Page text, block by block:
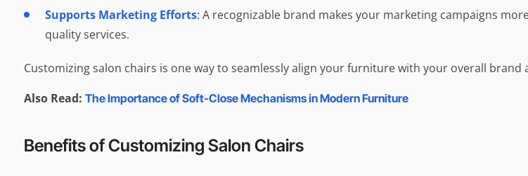
Supports Marketing Efforts: A recognizable brand makes your marketing campaigns
quality services.
Customizing salon chairs is one way to seamlessly align your furniture with your overall brand
Also Read: The Importance of Soft-Close Mechanisms in Modern Furniture
Benefits of Customizing Salon Chairs